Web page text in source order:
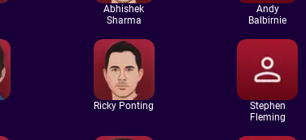
Abhishek
Sharma
Andy
Balbirnie
Ricky Ponting
Stephen
Fleming